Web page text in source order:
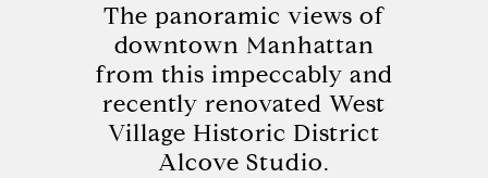
The panoramic views of
downtown Manhattan
from this impeccably and
recently renovated West
Village Historic District
Alcove Studio.